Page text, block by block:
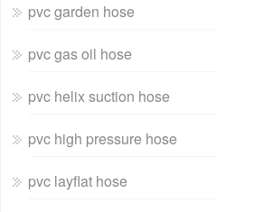
pvc garden hose
pvc gas oil hose
pvc helix suction hose
pvc high pressure hose
pvc layflat hose